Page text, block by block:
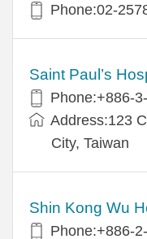
Phone:02-
Saint Paul’s
Phone:+886-
Address:123
City, Taiwan
Shin Kong Wu
Phone:+886-